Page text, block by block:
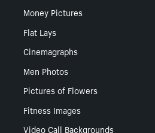
Money Pictures
Flat Lays
Cinemagraphs
Men Photos
Pictures of Flowers
Fitness Images
Video Call Backgrounds